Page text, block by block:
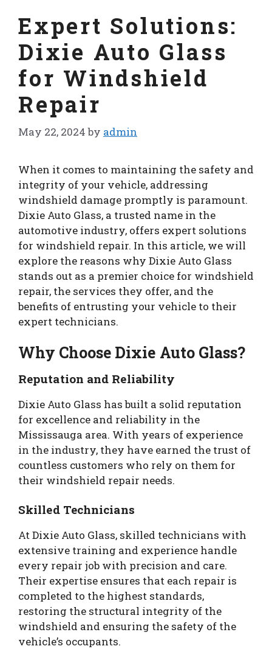
Expert Solutions:
Dixie Auto Glass
for Windshield
Repair
May 22, 2024 by admin
When it comes to maintaining the safety and
integrity of your vehicle, addressing
windshield damage promptly is paramount.
Dixie Auto Glass, a trusted name in the
automotive industry, offers expert solutions
for windshield repair. In this article, we will
explore the reasons why Dixie Auto Glass
stands out as a premier choice for windshield
repair, the services they offer, and the
benefits of entrusting your vehicle to their
expert technicians.
Why Choose Dixie Auto Glass?
Reputation and Reliability
Dixie Auto Glass has built a solid reputation
for excellence and reliability in the
Mississauga area. With years of experience
in the industry, they have earned the trust of
countless customers who rely on them for
their windshield repair needs.
Skilled Technicians
At Dixie Auto Glass, skilled technicians with
extensive training and experience handle
every repair job with precision and care.
Their expertise ensures that each repair is
completed to the highest standards,
restoring the structural integrity of the
windshield and ensuring the safety of the
vehicle’s occupants.